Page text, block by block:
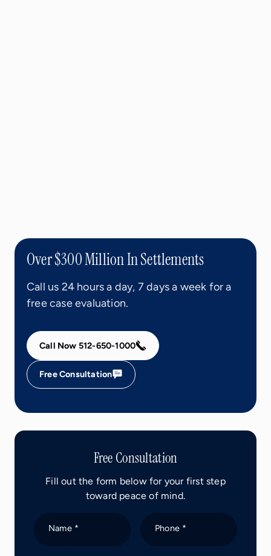
Over $300 Million In Settlements
Call us 24 hours a day, 7 days a week for a
free case evaluation.
Call Now 512-650-1000
Free Consultation
Free Consultation
Fill out the form below for your first step
toward peace of mind.
Name * Phone *